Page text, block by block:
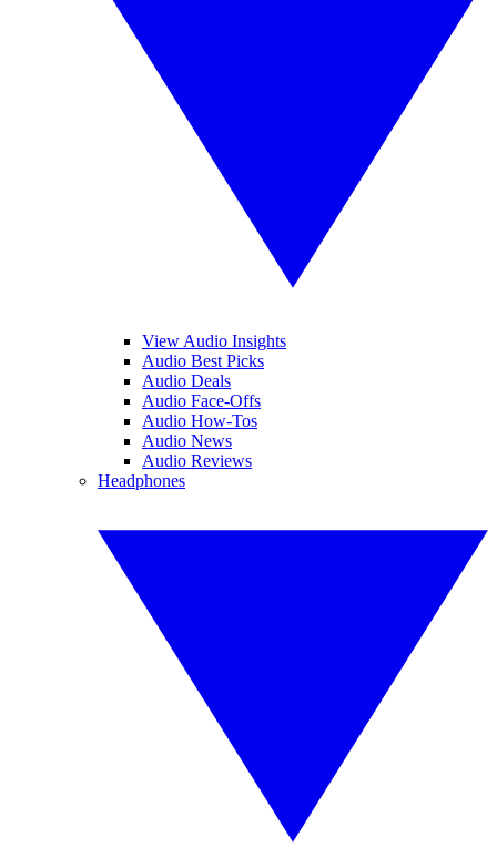
View Audio Insights
Audio Best Picks
Audio Deals
Audio Face-Offs
Audio How-Tos
Audio News
Audio Reviews
Headphones